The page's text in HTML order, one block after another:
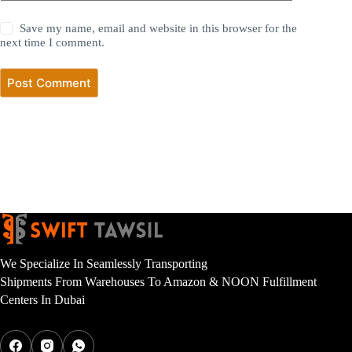
Save my name, email and website in this browser for the
next time I comment.
Post Comment
We Specialize In Seamlessly Transporting
Shipments From Warehouses To Amazon & NOON Fulfillment
Centers In Dubai